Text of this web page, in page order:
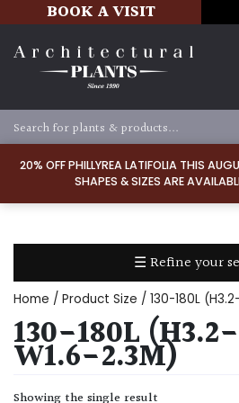
20% OFF PHILLYREA LATIFOLIA THIS
SHAPES & SIZES ARE
BOOK A VISIT
☰ Refine your
TYPE
Dry
Home / Product Size / 130-180L
130-180L
W1.6-2.3M)
Showing the single result